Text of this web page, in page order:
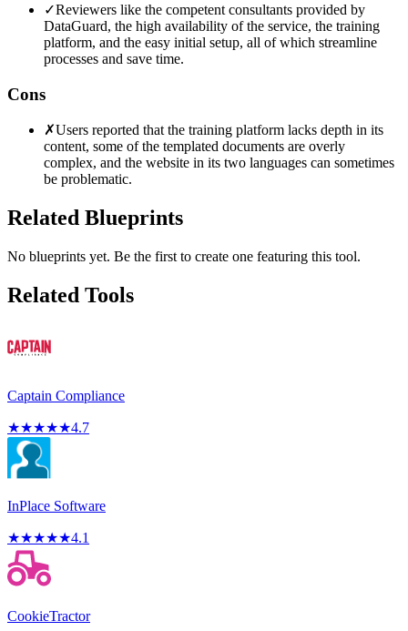
✓Reviewers like the competent consultants provided by
DataGuard, the high availability of the service, the training
platform, and the easy initial setup, all of which streamline
processes and save time.
Cons
✗Users reported that the training platform lacks depth in its
content, some of the templated documents are overly
complex, and the website in its two languages can sometimes
be problematic.
Related Blueprints
No blueprints yet. Be the first to create one featuring this tool.
Related Tools
Captain Compliance
★★★★★4.7
InPlace Software
★★★★★4.1
CookieTractor